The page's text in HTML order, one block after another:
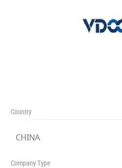
Country
CHINA
Company Type